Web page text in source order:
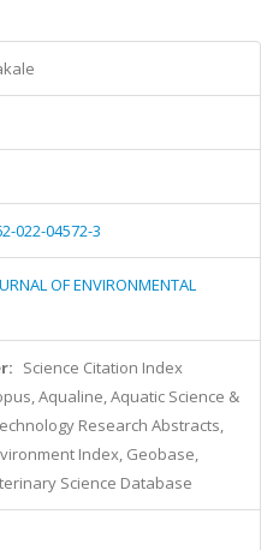
022-04572-3
OF ENVIRONMENTAL
Science Citation Index
Aqualine, Aquatic Science &
Research Abstracts,
Index, Geobase,
Science Database